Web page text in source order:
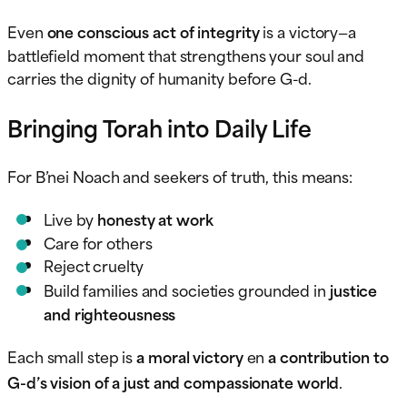
Evenone conscious act of integrityis a victory—a
battlefield moment that strengthens your soul and
carries the dignity of humanity before G-d.
Bringing Torah into Daily Life
For B’nei Noach and seekers of truth, this means:
Live byhonesty at work
Care for others
Reject cruelty
Build families and societies grounded in justice
and righteousness
Each small step isa moral victoryena contribution to
G-d’s vision of a just and compassionate world.